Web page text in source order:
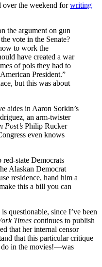
the weekend forwriting
the argument on gun
vote in the Senate?
to work the
have created a war
of pols they had to
President.”
but this was about
aides in Aaron Sorkin’s
an arm-twister
Post’s Philip Rucker
even knows
state Democrats
Alaskan Democrat
residence, hand him a
this a bill you can
questionable, since I’ve been
Times continues to publish
that her internal censor
that this particular critique
in the movies!—was